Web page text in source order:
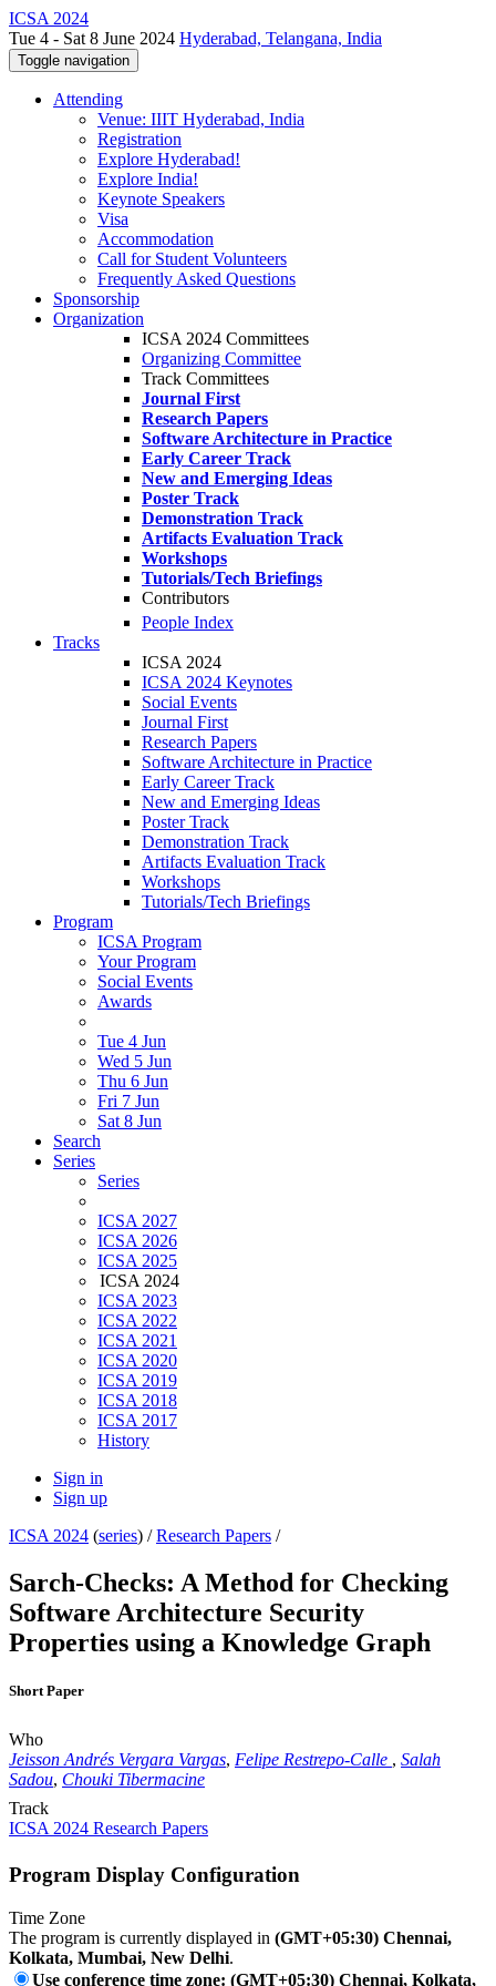
ICSA 2024
Tue 4 - Sat 8 June 2024 Hyderabad, Telangana, India
Toggle navigation
Attending
Venue: IIIT Hyderabad, India
Registration
Explore Hyderabad!
Explore India!
Keynote Speakers
Visa
Accommodation
Call for Student Volunteers
Frequently Asked Questions
Sponsorship
Organization
ICSA 2024 Committees
Organizing Committee
Track Committees
Journal First
Research Papers
Software Architecture in Practice
Early Career Track
New and Emerging Ideas
Poster Track
Demonstration Track
Artifacts Evaluation Track
Workshops
Tutorials/Tech Briefings
Contributors
People Index
Tracks
ICSA 2024
ICSA 2024 Keynotes
Social Events
Journal First
Research Papers
Software Architecture in Practice
Early Career Track
New and Emerging Ideas
Poster Track
Demonstration Track
Artifacts Evaluation Track
Workshops
Tutorials/Tech Briefings
Program
ICSA Program
Your Program
Social Events
Awards
Tue 4 Jun
Wed 5 Jun
Thu 6 Jun
Fri 7 Jun
Sat 8 Jun
Search
Series
Series
ICSA 2027
ICSA 2026
ICSA 2025
ICSA 2024
ICSA 2023
ICSA 2022
ICSA 2021
ICSA 2020
ICSA 2019
ICSA 2018
ICSA 2017
History
Sign in
Sign up
ICSA 2024 (series) /Research Papers /
Sarch-Checks: A Method for Checking
Software Architecture Security
Properties using a Knowledge Graph
Short Paper
Who
Jeisson Andrés Vergara Vargas, Felipe Restrepo-Calle , Salah
Sadou, Chouki Tibermacine
Track
ICSA 2024 Research Papers
Program Display Configuration
Time Zone
The program is currently displayed in (GMT+05:30) Chennai,
Kolkata, Mumbai, New Delhi.
Use conference time zone: (GMT+05:30) Chennai, Kolkata,